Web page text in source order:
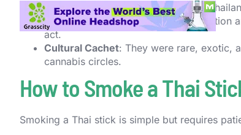
Imported Potency: Cannabis from
Unique Smoking Ritual: The preparation
act.
Cultural Cachet: They were rare, exotic,
cannabis circles.
How to Smoke a Thai
Smoking a Thai stick is simple but requires